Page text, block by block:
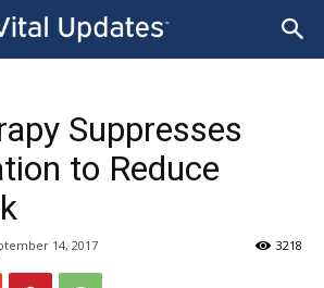
Suppresses
to Reduce
14, 2017 3218